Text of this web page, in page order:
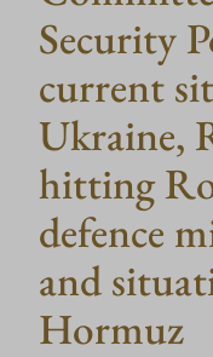
Security
current
Ukraine,
hitting
defence
and
Hormuz